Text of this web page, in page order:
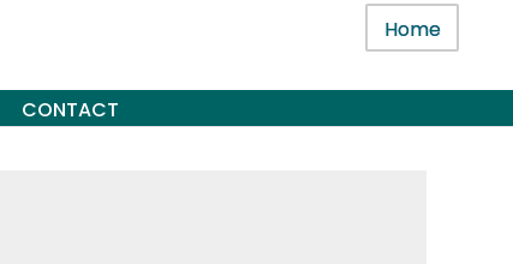
Home
CONTACT